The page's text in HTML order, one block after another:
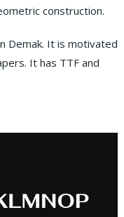
construction.
Demak. It is motivated
It has TTF and